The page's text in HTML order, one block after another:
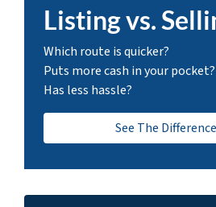
Listing vs.
Which route is quicker?
Puts more cash in your pocket?
Has less hassle?
See The